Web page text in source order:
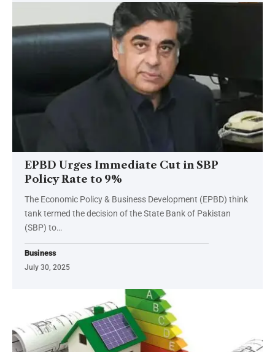
EPBD Urges Immediate Cut in SBP
Policy Rate to 9%
The Economic Policy & Business Development (EPBD) think
tank termed the decision of the State Bank of Pakistan
(SBP) to…
Business
July 30, 2025